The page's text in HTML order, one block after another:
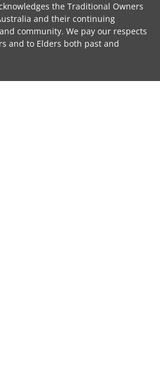
the Traditional Owners
and their continuing
community. We pay our respects
and to Elders both past and